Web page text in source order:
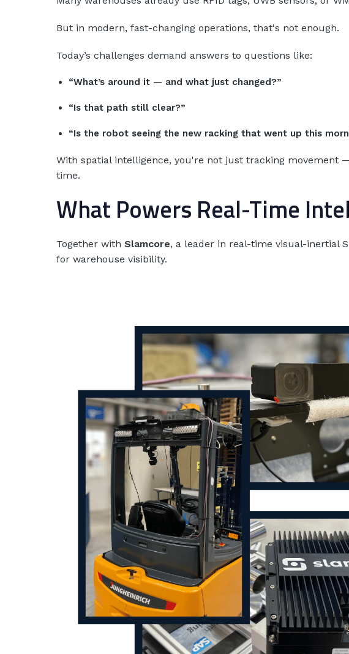
But in modern, fast-changing operations, that's not enough.
Today’s challenges demand answers to questions like:
“What’s around it — and what just changed?”
“Is that path still clear?”
“Is the robot seeing the new racking that went up this
With spatial intelligence, you're not just tracking movement
time.
What Powers Real-Time
Together with Slamcore, a leader in real-time visual-inertial
for warehouse visibility.